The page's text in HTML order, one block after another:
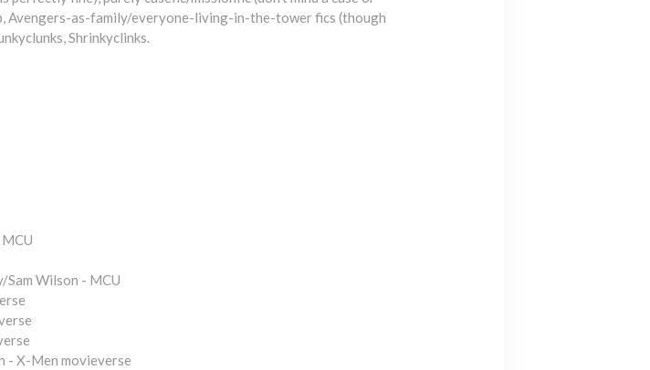
Avengers-as-family/everyone-living-in-the-tower fics (though
Shrinkyclinks.
Wilson - MCU
- X-Men movieverse